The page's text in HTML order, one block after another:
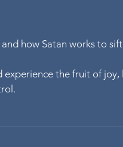
how Satan works to
experience the fruit of joy,